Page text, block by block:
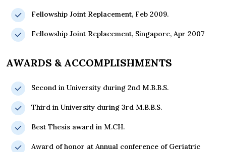
Fellowship Joint Replacement, Feb 2009.
Fellowship Joint Replacement, Singapore, Apr 2007
AWARDS & ACCOMPLISHMENTS
Second in University during 2nd M.B.B.S.
Third in University during 3rd M.B.B.S.
Best Thesis award in M.CH.
Award of honor at Annual conference of Geriatric